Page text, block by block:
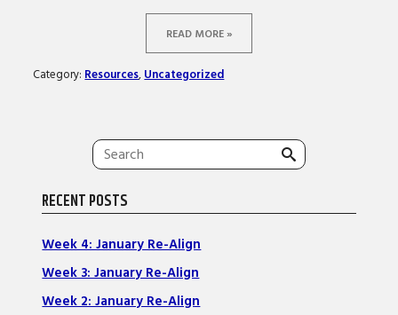
READ MORE »
Category: Resources, Uncategorized
Search
for:
RECENT POSTS
Week 4: January Re-Align
Week 3: January Re-Align
Week 2: January Re-Align